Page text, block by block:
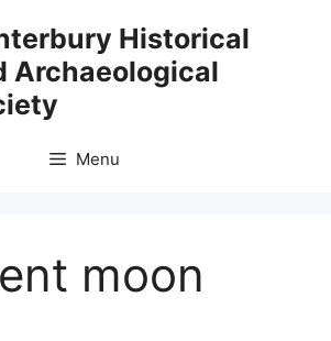
Historical
Archaeological
Menu
moon